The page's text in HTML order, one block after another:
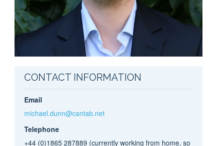
CONTACT INFORMATION
Email
michael.dunn@cantab.net
Telephone
+44 (0)1865 287889 (currently working from home, so